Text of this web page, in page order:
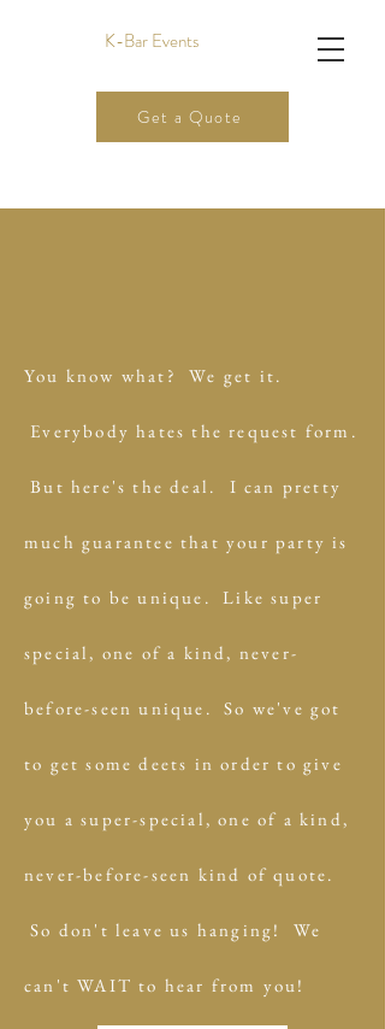
K-Bar Events
Get a Quote
You know what? We get it.
Everybody hates the request form.
But here's the deal. I can pretty
much guarantee that your party is
going to be unique. Like super
special, one of a kind, never-
before-seen unique. So we've got
to get some deets in order to give
you a super-special, one of a kind,
never-before-seen kind of quote.
So don't leave us hanging! We
can't WAIT to hear from you!